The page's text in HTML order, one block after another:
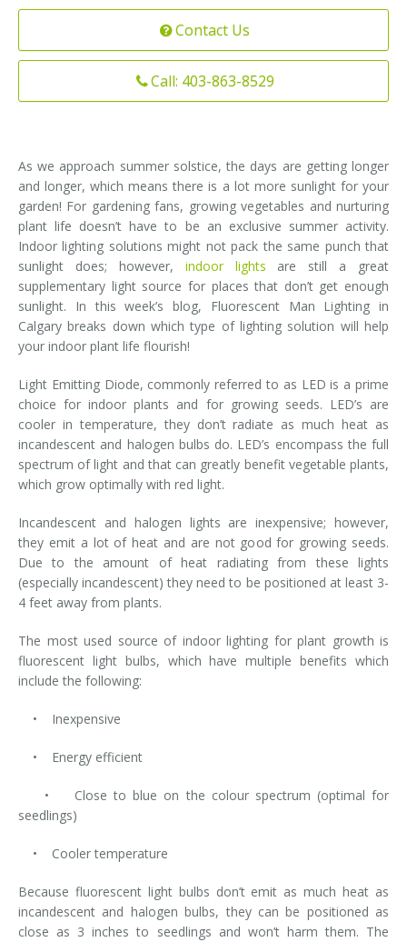
Interior Lighting Services
Exterior Lighting Services
Contact Us
Call: 403-863-8529
As we approach summer solstice, the days are getting longer
and longer, which means there is a lot more sunlight for your
garden! For gardening fans, growing vegetables and nurturing
plant life doesn’t have to be an exclusive summer activity.
Indoor lighting solutions might not pack the same punch that
sunlight does; however, indoor lights are still a great
supplementary light source for places that don’t get enough
sunlight. In this week’s blog, Fluorescent Man Lighting in
Calgary breaks down which type of lighting solution will help
your indoor plant life flourish!
Light Emitting Diode, commonly referred to as LED is a prime
choice for indoor plants and for growing seeds. LED’s are
cooler in temperature, they don’t radiate as much heat as
incandescent and halogen bulbs do. LED’s encompass the full
spectrum of light and that can greatly benefit vegetable plants,
which grow optimally with red light.
Incandescent and halogen lights are inexpensive; however,
they emit a lot of heat and are not good for growing seeds.
Due to the amount of heat radiating from these lights
(especially incandescent) they need to be positioned at least 3-
4 feet away from plants.
The most used source of indoor lighting for plant growth is
fluorescent light bulbs, which have multiple benefits which
include the following:
• Inexpensive
• Energy efficient
• Close to blue on the colour spectrum (optimal for
seedlings)
• Cooler temperature
Because fluorescent light bulbs don’t emit as much heat as
incandescent and halogen bulbs, they can be positioned as
close as 3 inches to seedlings and won’t harm them. The